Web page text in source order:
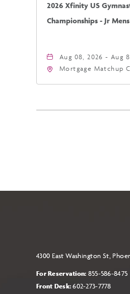
2026 Xfinity US
Championships - Jr
Aug 08, 2026 - Aug
Mortgage Matchup
4300 East Washington St,
For Reservation: 855-586-8475
Front Desk:602-273-7778